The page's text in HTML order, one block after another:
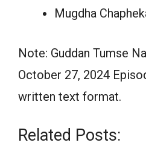
Mugdha
Note: Guddan Tumse
October 27, 2024
written text format.
Related Posts: